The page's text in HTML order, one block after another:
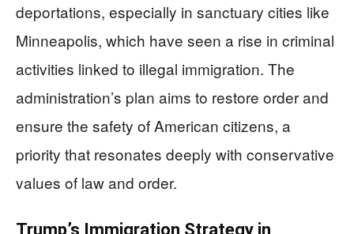
deportations, especially in sanctuary cities like
Minneapolis, which have seen a rise in criminal
activities linked to illegal immigration. The
administration’s plan aims to restore order and
ensure the safety of American citizens, a
priority that resonates deeply with conservative
values of law and order.
Trump’s Immigration Strategy in